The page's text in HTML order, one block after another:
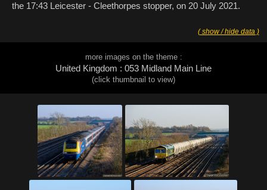
the 17:43 Leicester - Cleethorpes stopper, on 20 July 2021.
( show / hide data )
more images on the theme :
United Kingdom : 053 Midland Main Line
(click thumbnail to view)